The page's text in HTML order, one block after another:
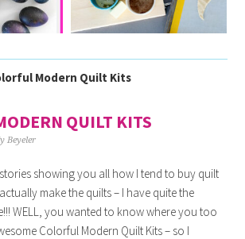
Modern Quilt Kits
QUILT KITS
Beyeler
showing you all how I tend to buy quilt
make the quilts – I have quite the
WELL, you wanted to know where you too
Colorful Modern Quilt Kits – so I